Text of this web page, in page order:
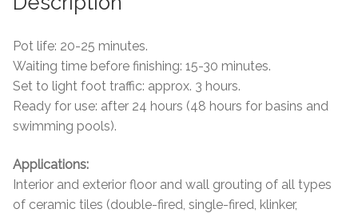
Adhesive
Grout
About Us
Pot life: 20-25 minutes.
Waiting time before finishing: 15-30 minutes.
Set to light foot traffic: approx. 3 hours.
Ready for use: after 24 hours (48 hours for basins and
swimming pools).
Applications:
Interior and exterior floor and wall grouting of all types
of ceramic tiles (double-fired, single-fired, klinker,